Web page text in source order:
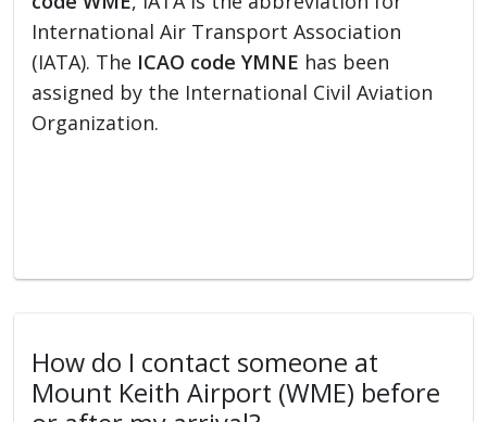
International Air Transport Association
(IATA). The ICAO code YMNE has been
assigned by the International Civil Aviation
Organization.
How do I contact someone at
Mount Keith Airport (WME) before